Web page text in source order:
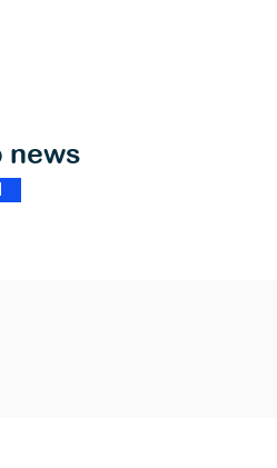
news